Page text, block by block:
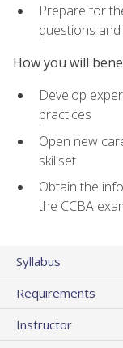
Prepare for
questions
How you will
Develop
practices
Open new
skillset
Obtain the
the CCBA
Syllabus
Requirements
Instructor